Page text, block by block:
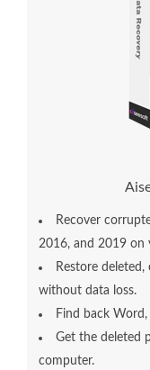
Recover
2016, and 2019 on
Restore
without data loss.
Find back Word,
Get the deleted
computer.